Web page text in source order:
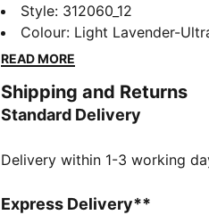
you push the pace on race
fibre propulsion, a lightweight
locked-in feel, and secure
FEATURES & BENEFITS
PWRPLATE: Carbon fibre
NITROFOAM™ Elite: Extremely
responsiveness
Style: 312060_12
Colour: Light Lavender-
READ MORE
Shipping and Returns
Standard Delivery
Delivery within 1-3 working
Express Delivery**